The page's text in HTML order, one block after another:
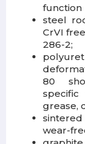
function
steel
CrVI
286-2;
80
grease,
wear-